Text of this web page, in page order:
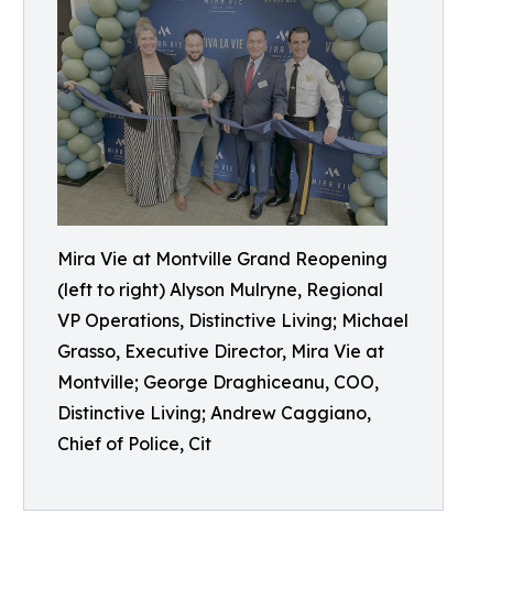
Mira Vie at Montville Grand Reopening
(left to right) Alyson Mulryne, Regional
VP Operations, Distinctive Living; Michael
Grasso, Executive Director, Mira Vie at
Montville; George Draghiceanu, COO,
Distinctive Living; Andrew Caggiano,
Chief of Police, Cit